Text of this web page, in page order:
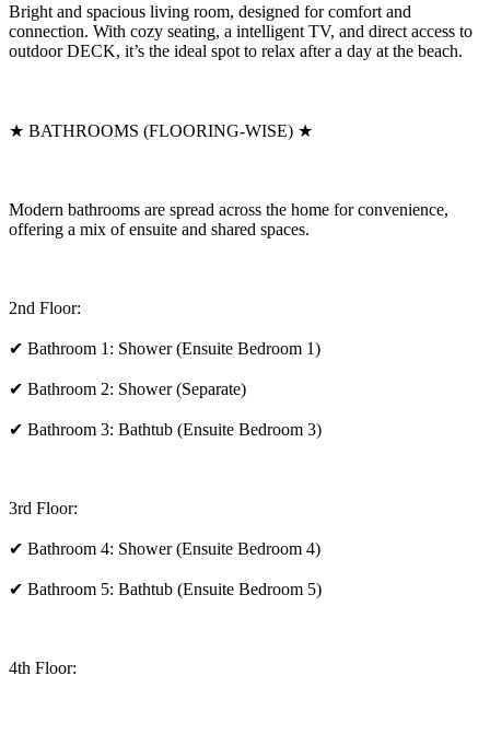
Bright and spacious living room, designed for comfort and
connection. With cozy seating, a intelligent TV, and direct access to
outdoor DECK, it’s the ideal spot to relax after a day at the beach.
★ BATHROOMS (FLOORING-WISE) ★
Modern bathrooms are spread across the home for convenience,
offering a mix of ensuite and shared spaces.
2nd Floor:
✔ Bathroom 1: Shower (Ensuite Bedroom 1)
✔ Bathroom 2: Shower (Separate)
✔ Bathroom 3: Bathtub (Ensuite Bedroom 3)
3rd Floor:
✔ Bathroom 4: Shower (Ensuite Bedroom 4)
✔ Bathroom 5: Bathtub (Ensuite Bedroom 5)
4th Floor: